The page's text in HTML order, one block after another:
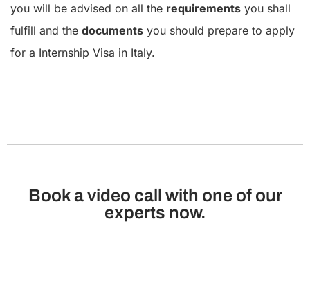
you will be advised on all the requirements you shall
fulfill and the documents you should prepare to apply
for a Internship Visa in Italy.
Book a video call with one of our
experts now.